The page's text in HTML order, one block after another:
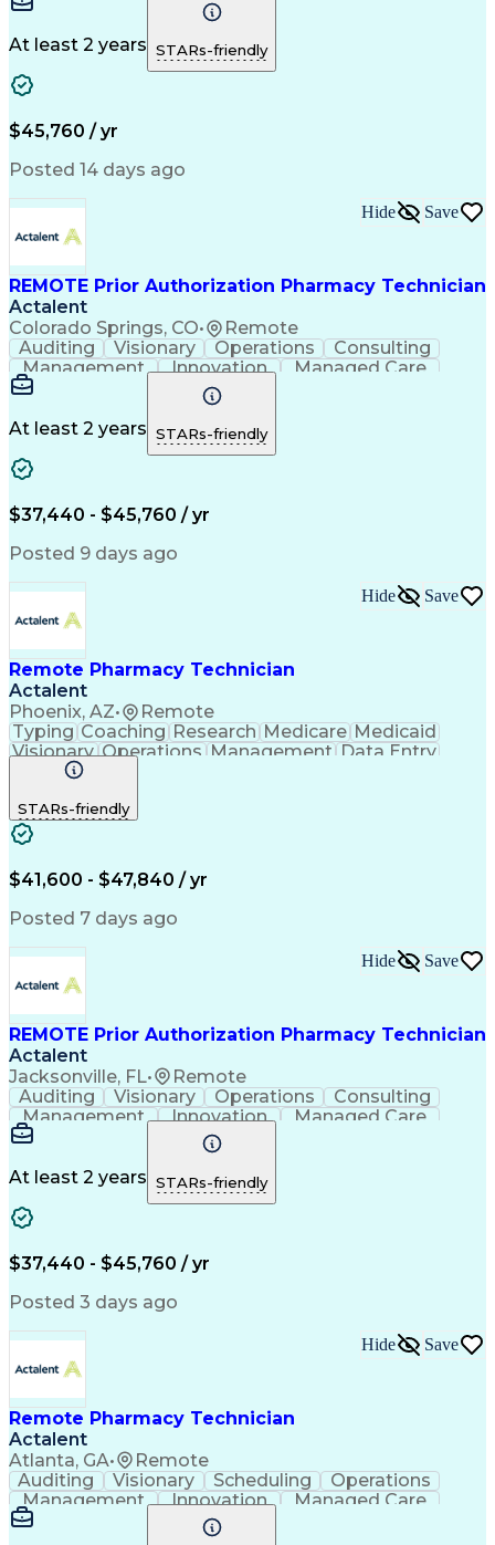
Time Management
Pharmacy Operations
Call Center Experience
Artificial Intelligence
Engineering Design Process
At least 2 years STARs-friendly
$45,760 / yr
Posted 14 days ago
REMOTE Prior Authorization Pharmacy Technician
Actalent
Colorado Springs, CO• Remote
Hide Save
Auditing Visionary Operations
Consulting
Management
Innovation
Managed Care
Microsoft Outlook
Pharmacy Operations
Medical Prescription
Clinical Documentation
At least 2 years STARs-friendly
$37,440 - $45,760 / yr
Posted 9 days ago
Remote Pharmacy Technician
Actalent
Phoenix, AZ• Remote
Hide Save
Typing Coaching Research Medicare Medicaid
Visionary Operations Management Data Entry
Innovation
Turnaround Time
Microsoft Outlook
Time Off Management
Call Center Experience
Productivity Improvement
Engineering Design Process
Pharmacy Benefit Management
STARs-friendly
$41,600 - $47,840 / yr
Posted 7 days ago
REMOTE Prior Authorization Pharmacy Technician
Actalent
Jacksonville, FL• Remote
Hide Save
Auditing Visionary Operations
Consulting
Management
Innovation
Managed Care
Microsoft Outlook
Pharmacy Operations
Medical Prescription
Clinical Documentation
At least 2 years STARs-friendly
$37,440 - $45,760 / yr
Posted 3 days ago
Remote Pharmacy Technician
Actalent
Atlanta, GA• Remote
Hide Save
Auditing Visionary Scheduling
Operations
Management
Innovation
Managed Care